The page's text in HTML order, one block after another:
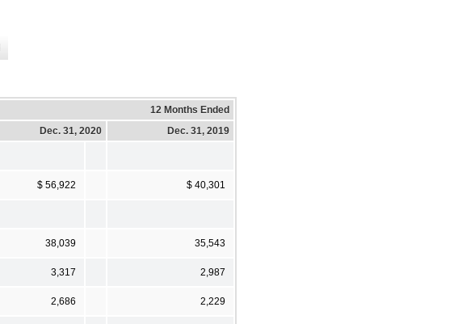
12 Months Ended
Dec. 31, 2020 Dec. 31, 2019
$ 56,922 $ 40,301
38,039 35,543
3,317 2,987
2,686 2,229